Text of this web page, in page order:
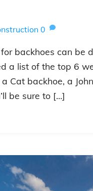
0
backhoes can be
a list of the top 6
Cat backhoe, a
be sure to […]